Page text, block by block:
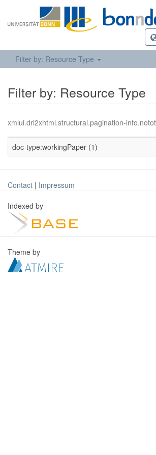
Filter by: Resource Type
Filter by: Resource Type
xmlui.dri2xhtml.structural.pagination-
doc-type:workingPaper (1)
Contact | Impressum
Indexed by
Theme by